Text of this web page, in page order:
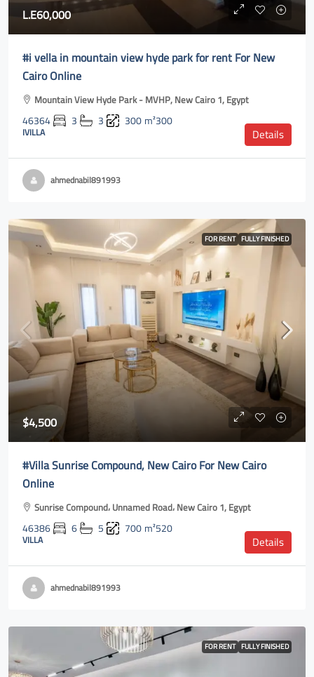
L.E60,000
#i vella in mountain view hyde park for rent For New
Cairo Online
Mountain View Hyde Park - MVHP, New Cairo 1, Egypt
46364 3 3 300m²300
IVILLA Details
ahmednabil891993
FOR RENT FULLY FINISHED
$4,500
#Villa Sunrise Compound, New Cairo For New Cairo
Online
Sunrise Compound، Unnamed Road، New Cairo 1, Egypt
46386 6 5 700m²520
VILLA Details
ahmednabil891993
FOR RENT FULLY FINISHED